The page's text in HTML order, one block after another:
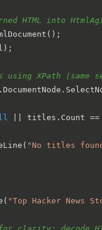
HTML into
XPath (same
|| titles.Count ==
"No titles
"Top Hacker News